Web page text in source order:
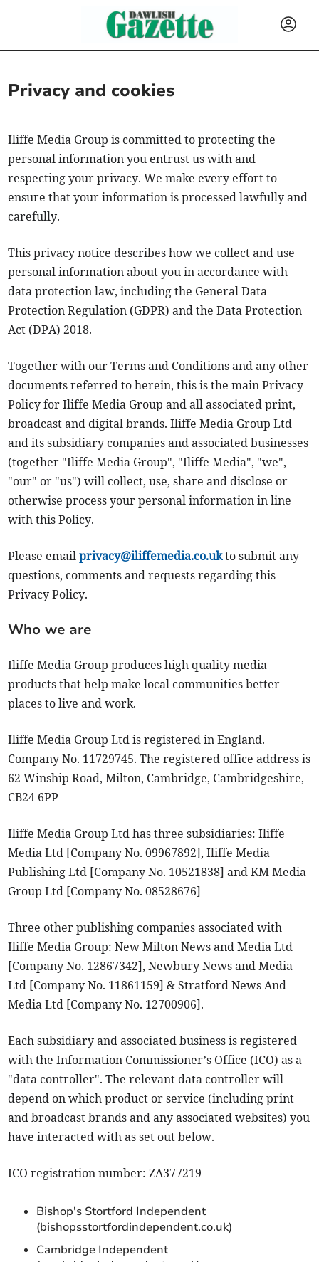
Privacy and cookies
Iliffe Media Group is committed to protecting the
personal information you entrust us with and
respecting your privacy. We make every effort to
ensure that your information is processed lawfully and
carefully.
This privacy notice describes how we collect and use
personal information about you in accordance with
data protection law, including the General Data
Protection Regulation (GDPR) and the Data Protection
Act (DPA) 2018.
Together with our Terms and Conditions and any other
documents referred to herein, this is the main Privacy
Policy for Iliffe Media Group and all associated print,
broadcast and digital brands. Iliffe Media Group Ltd
and its subsidiary companies and associated businesses
(together "Iliffe Media Group", "Iliffe Media", "we",
"our" or "us") will collect, use, share and disclose or
otherwise process your personal information in line
with this Policy.
Please emailprivacy@iliffemedia.co.ukto submit any
questions, comments and requests regarding this
Privacy Policy.
Who we are
Iliffe Media Group produces high quality media
products that help make local communities better
places to live and work.
Iliffe Media Group Ltd is registered in England.
Company No. 11729745. The registered office address is
62 Winship Road, Milton, Cambridge, Cambridgeshire,
CB24 6PP
Iliffe Media Group Ltd has three subsidiaries: Iliffe
Media Ltd [Company No. 09967892], Iliffe Media
Publishing Ltd [Company No. 10521838] and KM Media
Group Ltd [Company No. 08528676]
Three other publishing companies associated with
Iliffe Media Group: New Milton News and Media Ltd
[Company No. 12867342], Newbury News and Media
Ltd [Company No. 11861159] & Stratford News And
Media Ltd [Company No. 12700906].
Each subsidiary and associated business is registered
with the Information Commissioner’s Office (ICO) as a
"data controller". The relevant data controller will
depend on which product or service (including print
and broadcast brands and any associated websites) you
have interacted with as set out below.
ICO registration number: ZA377219
Bishop's Stortford Independent
(bishopsstortfordindependent.co.uk)
Cambridge Independent